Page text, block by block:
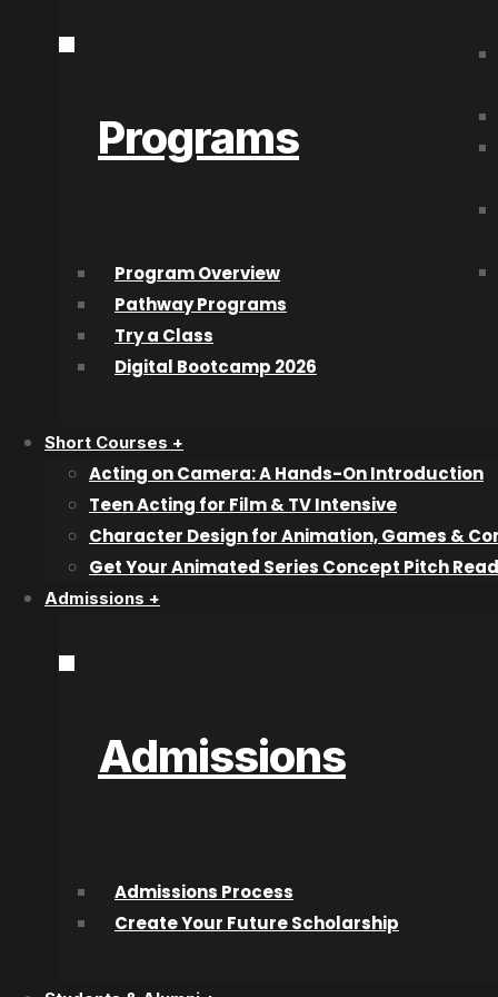
How Did You Hear About Us?
This site is protected by reCAPTCHA and the Google and
Programs
Program Overview
Pathway Programs
Try a Class
Digital Bootcamp 2026
Short Courses +
Acting on Camera: A Hands-On Introduction
Teen Acting for Film & TV Intensive
Character Design for Animation, Games &
Get Your Animated Series Concept Pitch
Admissions +
Admissions
Admissions Process
Create Your Future Scholarship
With film
The CW
Superhero’
recently) ‘The
Professional
graduate
creating a
Tell us about your filmmaking career progression
I had spent the bulk of my professional career in live